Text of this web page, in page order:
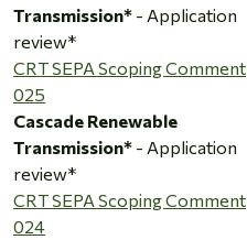
Transmission* - Application
review*
CRT SEPA Scoping Comment
025
Cascade Renewable
Transmission* - Application
review*
CRT SEPA Scoping Comment
024